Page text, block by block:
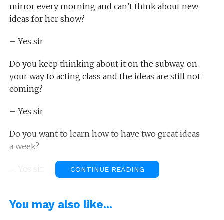
mirror every morning and can’t think about new
ideas for her show?
– Yes sir
Do you keep thinking about it on the subway, on
your way to acting class and the ideas are still not
coming?
– Yes sir
Do you want to learn how to have two great ideas
a week?
tokens idea will appear.
CONTINUE READING
You may also like...